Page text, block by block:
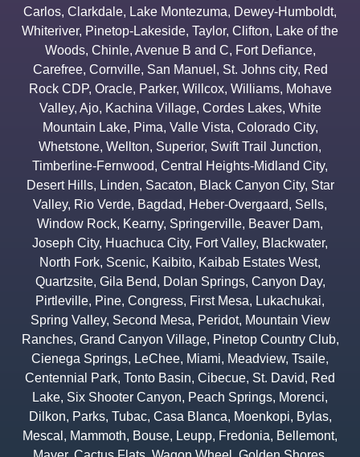
Carlos, Clarkdale, Lake Montezuma, Dewey-Humboldt,
Whiteriver, Pinetop-Lakeside, Taylor, Clifton, Lake of the
Woods, Chinle, Avenue B and C, Fort Defiance,
Carefree, Cornville, San Manuel , St. Johns city, Red
Rock CDP, Oracle, Parker, Willcox, Williams, Mohave
Valley, Ajo, Kachina Village, Cordes Lakes, White
Mountain Lake, Pima, Valle Vista, Colorado City,
Whetstone, Wellton, Superior, Swift Trail Junction,
Timberline-Fernwood, Central Heights-Midland City,
Desert Hills, Linden, Sacaton, Black Canyon City, Star
Valley, Rio Verde, Bagdad, Heber-Overgaard, Sells,
Window Rock, Kearny, Springerville, Beaver Dam,
Joseph City, Huachuca City, Fort Valley, Blackwater,
North Fork, Scenic, Kaibito, Kaibab Estates West,
Quartzsite, Gila Bend, Dolan Springs, Canyon Day,
Pirtleville, Pine, Congress, First Mesa, Lukachukai,
Spring Valley, Second Mesa, Peridot, Mountain View
Ranches, Grand Canyon Village, Pinetop Country Club,
Cienega Springs, LeChee, Miami, Meadview, Tsaile,
Centennial Park, Tonto Basin, Cibecue, St. David, Red
Lake, Six Shooter Canyon, Peach Springs, Morenci,
Dilkon, Parks, Tubac, Casa Blanca, Moenkopi, Bylas,
Mescal , Mammoth, Bouse, Leupp, Fredonia, Bellemont,